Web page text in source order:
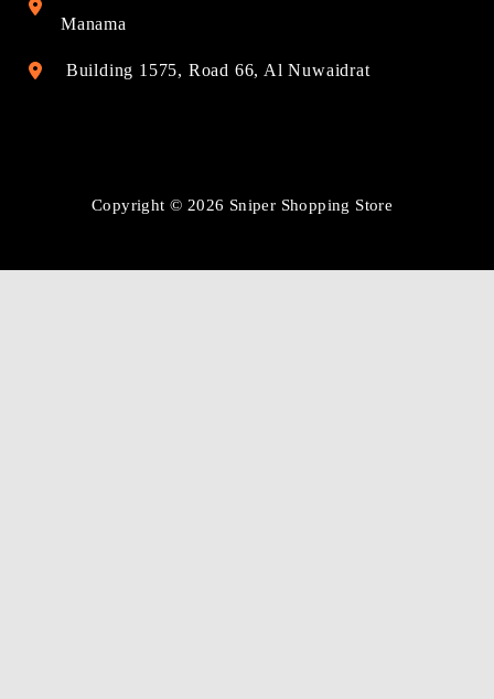
Manama
Building 1575, Road 66, Al Nuwaidrat
Copyright © 2026 Sniper Shopping Store